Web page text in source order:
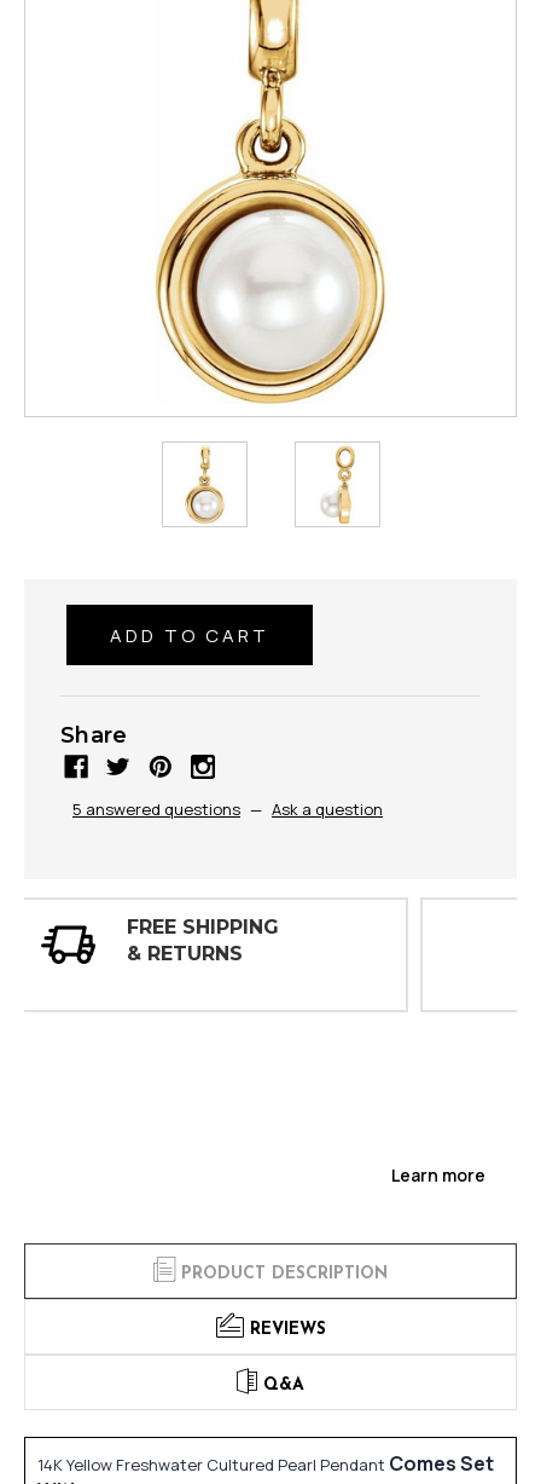
Share
5 answered questions — Ask a question
30 DAY
Learn more
PRODUCT DESCRIPTION
REVIEWS
Q&A
14K Yellow Freshwater Cultured Pearl Pendant Comes Set